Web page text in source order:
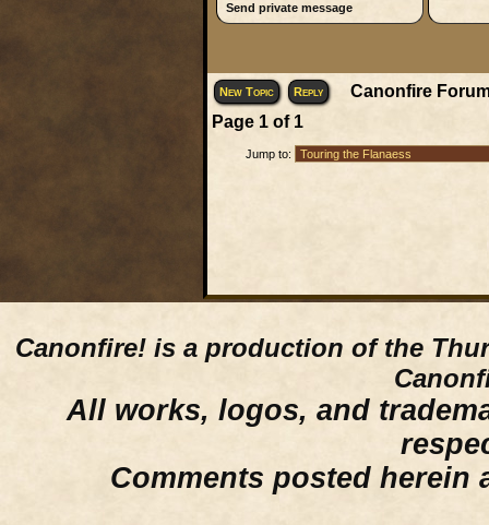
Send private message
New Topic Reply
Canonfire
Page 1of 1
Jump to:
Canonfire! is a production of the
All works, logos, and
Comments posted herein